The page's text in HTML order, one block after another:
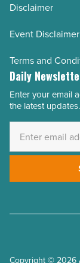
Disclaimer
Event Disclaimer
Terms and
Daily
Email
Address
Enter your email
the latest updates.
Copyright © 2026